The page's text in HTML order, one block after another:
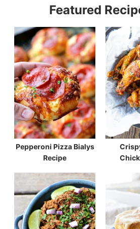
Featured
Pepperoni Pizza Bialys
Recipe